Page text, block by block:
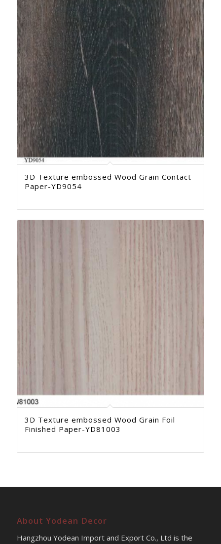
3D Texture embossed Wood Grain Contact
Paper-YD9054
3D Texture embossed Wood Grain Foil
Finished Paper-YD81003
About Yodean Decor
Hangzhou Yodean Import and Export Co., Ltd is the